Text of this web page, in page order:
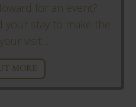
for an event?
your stay to make the
visit....
MORE